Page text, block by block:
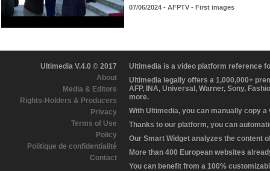
07/06/2024 - AFPTV - First images
Ultimedia V.4.0 © 2017
About
Media & Editors
Rights-Holders & Producers
Privacy
Terms of Use
Policy
Politique de confidentialité
Contact
Ultimedia is a video platform reference
Ultimedia legally offers a 1,000,000+
AFP, INA, Universal, Warner, Sony,
more.
With Ultimedia, you can manually copy
Thanks to our platform, you can
Our Smart Widget analyzes the content
More than 400 European websites
You can benefit from a 100%